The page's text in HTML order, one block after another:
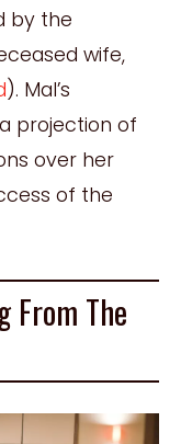
by the
wife,
). Mal’s
projection of
over her
of the
From The